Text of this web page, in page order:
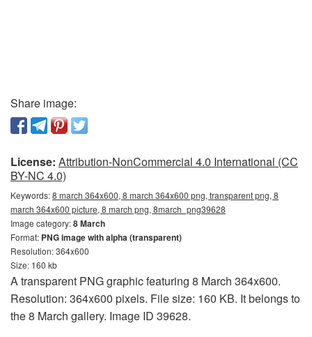
Share image:
License: Attribution-NonCommercial 4.0 International (CC
BY-NC 4.0)
Keywords:8 march 364x600, 8 march 364x600 png, transparent png, 8
march 364x600 picture, 8 march png, 8march_png39628
Image category:8 March
Format: PNG image with alpha (transparent)
Resolution: 364x600
Size: 160 kb
A transparent PNG graphic featuring 8 March 364x600.
Resolution: 364x600 pixels. File size: 160 KB. It belongs to
the 8 March gallery. Image ID 39628.